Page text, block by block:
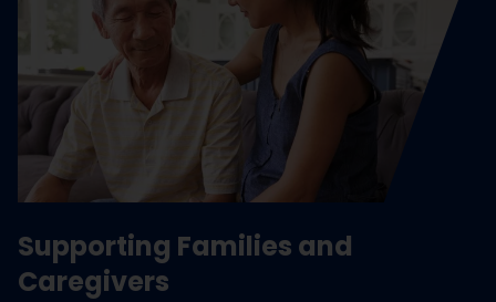
Supporting Families and
Caregivers